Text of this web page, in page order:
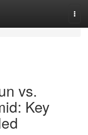
vs.
Key